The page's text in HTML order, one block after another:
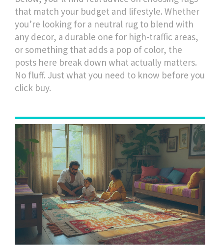
that match your budget and lifestyle. Whether
you’re looking for a neutral rug to blend with
any decor, a durable one for high-traffic areas,
or something that adds a pop of color, the
posts here break down what actually matters.
No fluff. Just what you need to know before you
click buy.